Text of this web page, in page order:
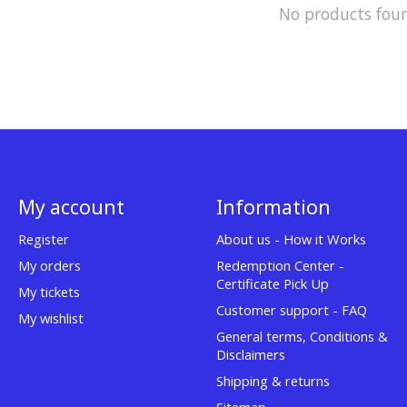
No products
My account
Register
My orders
My tickets
My wishlist
Information
About us - How it Works
Redemption Center -
Certificate Pick Up
Customer support - FAQ
General terms, Conditions &
Disclaimers
Shipping & returns